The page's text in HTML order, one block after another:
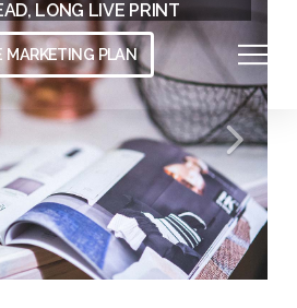
MARKETING PLAN
LONG LIVE PRINT
WORKSPACE